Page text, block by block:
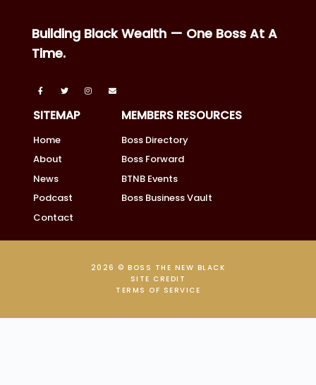
Building Black Wealth — One Boss At A
Time.
SITEMAP
Home
About
News
Podcast
Contact
MEMBERS RESOURCES
Boss Directory
Boss Forward
BTNB Events
Boss Business Vault
2026 © BOSS THE NEW BLACK
SITE CREDIT
TERMS OF SERVICE